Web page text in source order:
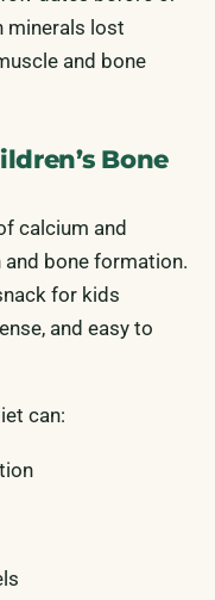
minerals lost
and bone
Bone
calcium and
bone formation.
for kids
and easy to
can: